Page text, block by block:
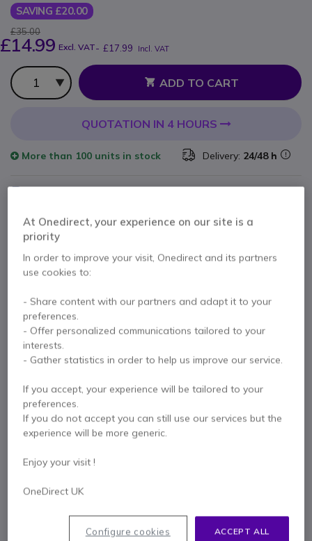
SAVING £20.00
£35.00
£14.99 Excl. VAT- £17.99 Incl. VAT
Qty
ADD TO CART
QUOTATION IN 4 HOURS
More than 100 units in stock Delivery: 24/48 h
Key features
Connect this cable to remotely answer and end calls with
your Jabra headset
Compatible with Alcatel 8 Series IP Touch telephones (4028-
4038-4068) and 9 Series IP Touch 4029-4039-4069)
telephones
Compatible with Jabra GN100 and GN9300 wireless headsets
0333 123 3050
F.A.Q Live Chat
At Onedirect, your experience on our site is a
priority
In order to improve your visit, Onedirect and its partners
use cookies to:
- Share content with our partners and adapt it to your
preferences.
- Offer personalized communications tailored to your
interests.
- Gather statistics in order to help us improve our service.
If you accept, your experience will be tailored to your
preferences.
If you do not accept you can still use our services but the
experience will be more generic.
Enjoy your visit !
OneDirect UK
ACCEPT ALL
Configure cookies